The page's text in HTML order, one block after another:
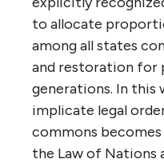
to allocate
among all states
and restoration for
generations. In this
implicate legal
commons
the Law of Nations